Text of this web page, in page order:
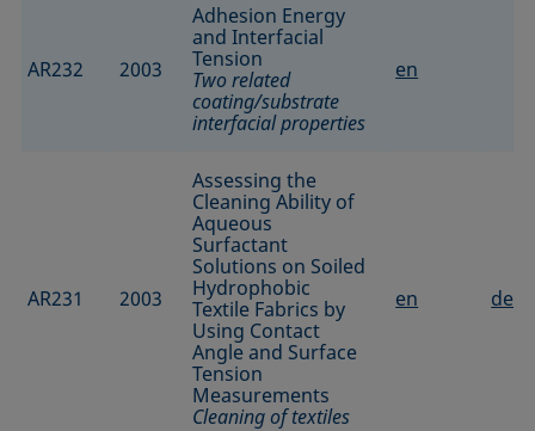
AR232 2003
Adhesion Energy
and Interfacial
Tension
Two related
coating/substrate
interfacial properties
en
AR231 2003
Assessing the
Cleaning Ability of
Aqueous
Surfactant
Solutions on Soiled
Hydrophobic
Textile Fabrics by
Using Contact
Angle and Surface
Tension
Measurements
Cleaning of textiles
en de